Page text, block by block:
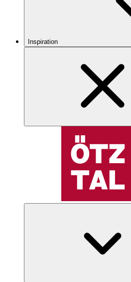
Inspiration